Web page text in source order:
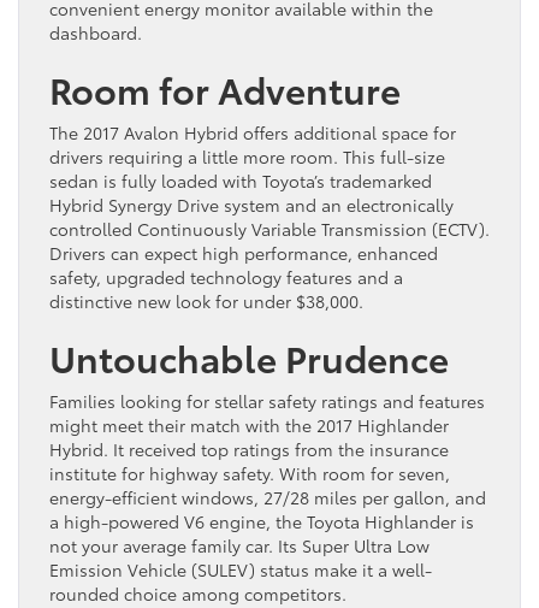
convenient energy monitor available within the
dashboard.
Room for Adventure
The 2017 Avalon Hybrid offers additional space for
drivers requiring a little more room. This full-size
sedan is fully loaded with Toyota’s trademarked
Hybrid Synergy Drive system and an electronically
controlled Continuously Variable Transmission (ECTV).
Drivers can expect high performance, enhanced
safety, upgraded technology features and a
distinctive new look for under $38,000.
Untouchable Prudence
Families looking for stellar safety ratings and features
might meet their match with the 2017 Highlander
Hybrid. It received top ratings from the insurance
institute for highway safety. With room for seven,
energy-efficient windows, 27/28 miles per gallon, and
a high-powered V6 engine, the Toyota Highlander is
not your average family car. Its Super Ultra Low
Emission Vehicle (SULEV) status make it a well-
rounded choice among competitors.